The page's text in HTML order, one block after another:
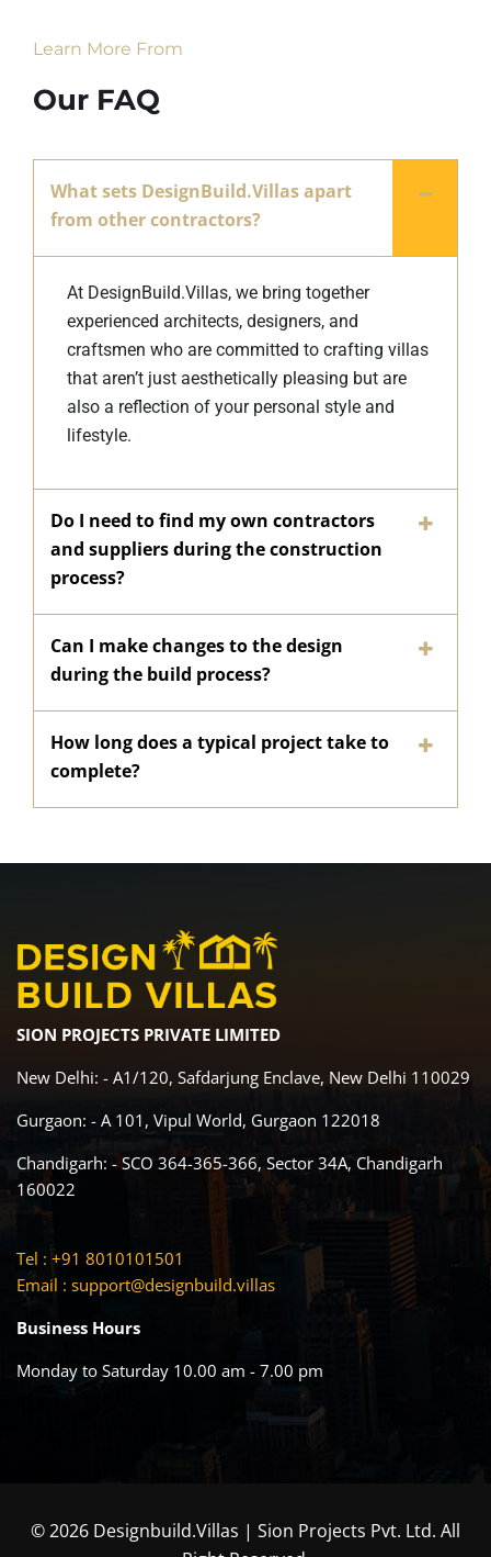
Learn More From
Our FAQ
What sets DesignBuild.Villas apart
from other contractors?
At DesignBuild.Villas, we bring together
experienced architects, designers, and
craftsmen who are committed to crafting villas
that aren’t just aesthetically pleasing but are
also a reflection of your personal style and
lifestyle.
Do I need to find my own contractors
and suppliers during the construction
process?
Can I make changes to the design
during the build process?
How long does a typical project take to
complete?
SION PROJECTS PRIVATE LIMITED
New Delhi: - A1/120, Safdarjung Enclave, New Delhi 110029
Gurgaon: - A 101, Vipul World, Gurgaon 122018
Chandigarh: - SCO 364-365-366, Sector 34A, Chandigarh
160022
Tel : +91 8010101501
Email : support@designbuild.villas
Business Hours
Monday to Saturday 10.00 am - 7.00 pm
© 2026 Designbuild.Villas | Sion Projects Pvt. Ltd. All